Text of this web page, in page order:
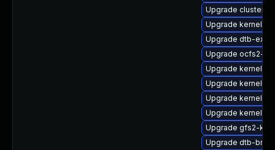
Upgrade cluster-
Upgrade kernel-
Upgrade dtb-
Upgrade ocfs2-
Upgrade kernel-
Upgrade kernel-
Upgrade kernel-
Upgrade kernel-
Upgrade gfs2-
Upgrade dtb-